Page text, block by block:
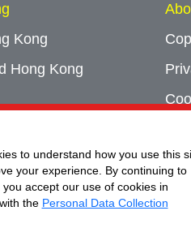
to understand how you use this
your experience. By continuing to
accept our use of cookies in
the Personal Data Collection
Kong
Hong Kong